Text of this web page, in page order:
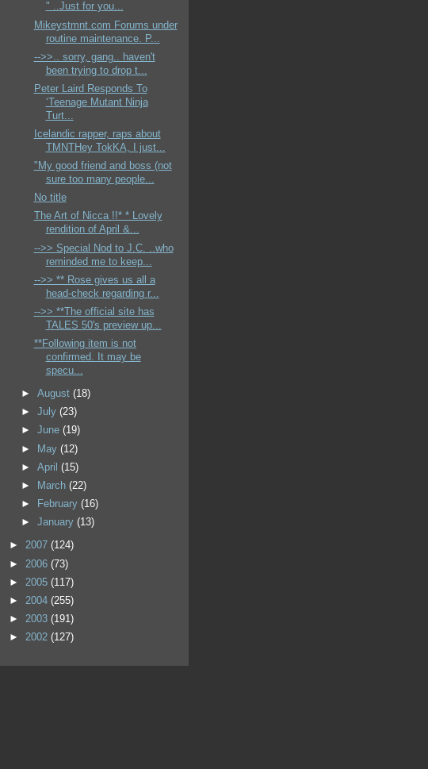
" ..Just for you...
Mikeystmnt.com Forums under
routine maintenance. P...
-->>.. sorry, gang.. haven't
been trying to drop t...
Peter Laird Responds To
‘Teenage Mutant Ninja
Turt...
Icelandic rapper, raps about
TMNTHey TokKA, I just...
"My good friend and boss (not
sure too many people...
No title
The Art of Nicca !!* * Lovely
rendition of April &...
-->> Special Nod to J.C. ..who
reminded me to keep...
-->> ** Rose gives us all a
head-check regarding r...
-->> **The official site has
TALES 50's preview up...
**Following item is not
confirmed. It may be
specu...
►August(18)
►July(23)
►June(19)
►
May(12)
►April(15)
►
March(22)
►
February(16)
►January(13)
► 2007 (124)
► 2006 (73)
► 2005 (117)
► 2004 (255)
► 2003 (191)
► 2002 (127)